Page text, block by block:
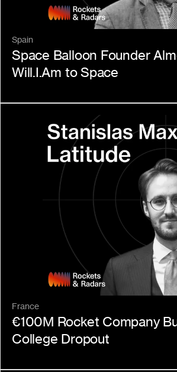
Spain
Space Balloon Founder
Will.I.Am to Space
France
€100M Rocket Company
College Dropout